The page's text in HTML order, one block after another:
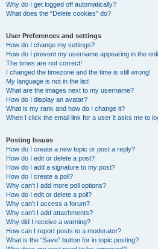
Why do I get logged off automatically?
What does the “Delete cookies” do?
User Preferences and settings
How do I change my settings?
How do I prevent my username appearing in the
The times are not correct!
I changed the timezone and the time is still wrong!
My language is not in the list!
What are the images next to my username?
How do I display an avatar?
What is my rank and how do I change it?
When I click the email link for a user it asks me to
Posting Issues
How do I create a new topic or post a reply?
How do I edit or delete a post?
How do I add a signature to my post?
How do I create a poll?
Why can’t I add more poll options?
How do I edit or delete a poll?
Why can’t I access a forum?
Why can’t I add attachments?
Why did I receive a warning?
How can I report posts to a moderator?
What is the “Save” button for in topic posting?